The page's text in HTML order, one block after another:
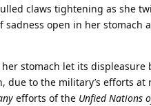
claws tightening as she
open in her stomach
stomach let its displeasure
to the military’s efforts
efforts of the Unfied Nations